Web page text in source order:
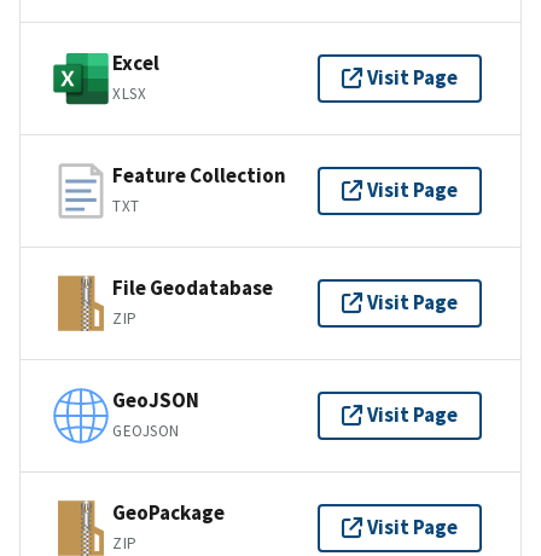
Excel
XLSX
Visit Page
Feature Collection
TXT
Visit Page
File Geodatabase
ZIP
Visit Page
GeoJSON
GEOJSON
Visit Page
GeoPackage
ZIP
Visit Page